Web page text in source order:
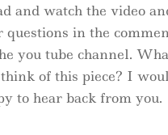
and watch the video
questions in the
you tube channel.
of this piece? I
to hear back from you.